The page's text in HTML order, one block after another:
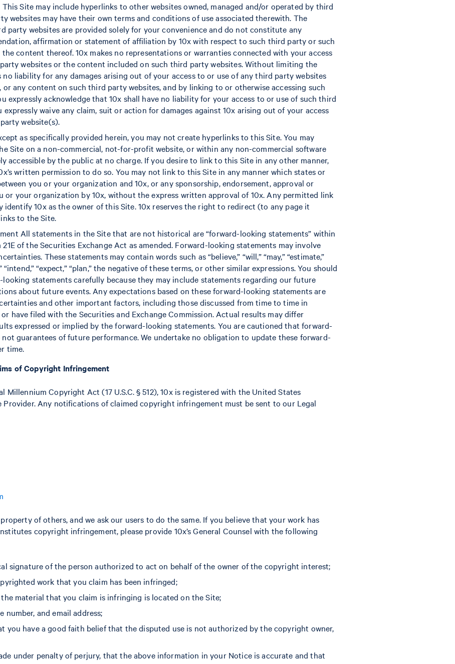
This Site may include hyperlinks to other websites owned, managed and/or operated by third
websites may have their own terms and conditions of use associated therewith. The
party websites are provided solely for your convenience and do not constitute any
affirmation or statement of affiliation by 10x with respect to such third party or such
content thereof. 10x makes no representations or warranties connected with your access
websites or the content included on such third party websites. Without limiting the
no liability for any damages arising out of your access to or use of any third party websites
any content on such third party websites, and by linking to or otherwise accessing such
expressly acknowledge that 10x shall have no liability for your access to or use of such third
expressly waive any claim, suit or action for damages against 10x arising out of your access
website(s).
as specifically provided herein, you may not create hyperlinks to this Site. You may
Site on a non-commercial, not-for-profit website, or within any non-commercial software
accessible by the public at no charge. If you desire to link to this Site in any other manner,
written permission to do so. You may not link to this Site in any manner which states or
you or your organization and 10x, or any sponsorship, endorsement, approval or
or your organization by 10x, without the express written approval of 10x. Any permitted link
identify 10x as the owner of this Site. 10x reserves the right to redirect (to any page it
to the Site.
All statements in the Site that are not historical are “forward-looking statements” within
of the Securities Exchange Act as amended. Forward-looking statements may involve
These statements may contain words such as “believe,” “will,” “may,” “estimate,”
“intend,” “expect,” “plan,” the negative of these terms, or other similar expressions. You should
statements carefully because they may include statements regarding our future
about future events. Any expectations based on these forward-looking statements are
and other important factors, including those discussed from time to time in
have filed with the Securities and Exchange Commission. Actual results may differ
expressed or implied by the forward-looking statements. You are cautioned that forward-
guarantees of future performance. We undertake no obligation to update these forward-
time.
of Copyright Infringement
Millennium Copyright Act (17 U.S.C. § 512), 10x is registered with the United States
Provider. Any notifications of claimed copyright infringement must be sent to our Legal
of others, and we ask our users to do the same. If you believe that your work has
copyright infringement, please provide 10x’s General Counsel with the following
signature of the person authorized to act on behalf of the owner of the copyright interest;
work that you claim has been infringed;
material that you claim is infringing is located on the Site;
number, and email address;
you have a good faith belief that the disputed use is not authorized by the copyright owner,
under penalty of perjury, that the above information in your Notice is accurate and that